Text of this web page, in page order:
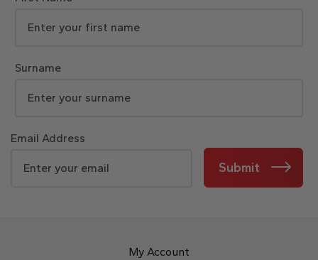
Surname
Email Address
Submit
My Account